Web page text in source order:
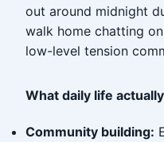
out around midnight
walk home chatting
low-level tension
What daily life
Community building: